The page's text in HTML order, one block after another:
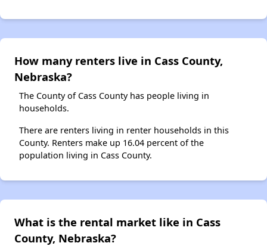
How many renters live in Cass County,
Nebraska?
The County of Cass County has people living in
households.
There are renters living in renter households in this
County. Renters make up 16.04 percent of the
population living in Cass County.
What is the rental market like in Cass
County, Nebraska?